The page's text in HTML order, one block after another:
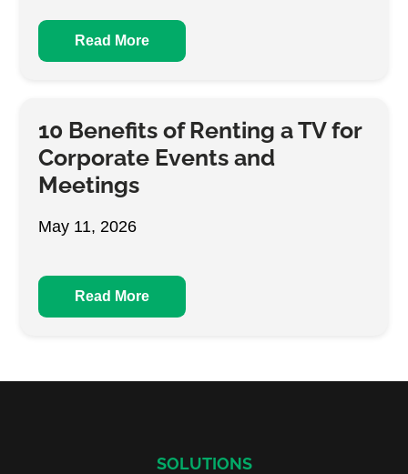
Read More
10 Benefits of Renting a TV for
Corporate Events and
Meetings
May 11, 2026
Read More
SOLUTIONS